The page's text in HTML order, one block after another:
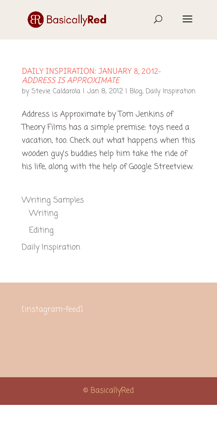
DAILY INSPIRATION: JANUARY 8, 2012-
ADDRESS IS APPROXIMATE
byStevie Caldarola| Jan 8, 2012| Blog, Daily Inspiration
Address is Approximate by Tom Jenkins of
Theory Films has a simple premise: toys need a
vacation, too. Check out what happens when this
wooden guy’s buddies help him take the ride of
his life, along with the help of Google Streetview.
Writing Samples
Writing
Editing
Daily Inspiration
[instagram-feed]
© BasicallyRed